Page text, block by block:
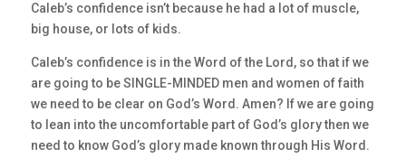
Caleb’s confidence isn’t because he had a lot of muscle,
big house, or lots of kids.
Caleb’s confidence is in the Word of the Lord, so that if we
are going to be SINGLE-MINDED men and women of faith
we need to be clear on God’s Word. Amen? If we are going
to lean into the uncomfortable part of God’s glory then we
need to know God’s glory made known through His Word.